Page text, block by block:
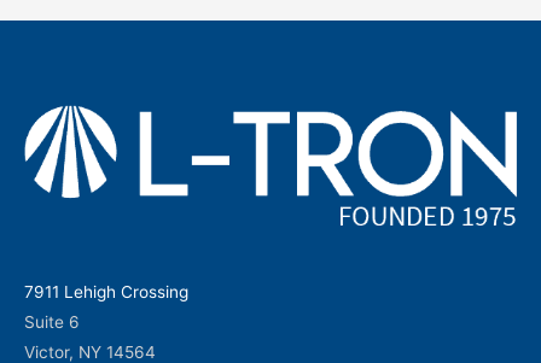
7911 Lehigh Crossing
Suite 6
Victor, NY 14564